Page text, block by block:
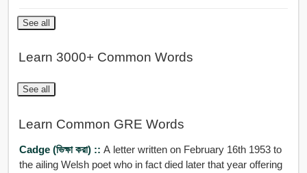
See all
Learn 3000+ Common Words
See all
Learn Common GRE Words
Cadge (ভিক্ষা করা) :: A letter written on February 16th 1953 to
the ailing Welsh poet who in fact died later that year offering